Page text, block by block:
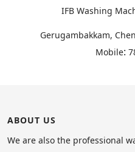
IFB Washing
Gerugambakkam,
Mobile:
ABOUT US
We are also the professional